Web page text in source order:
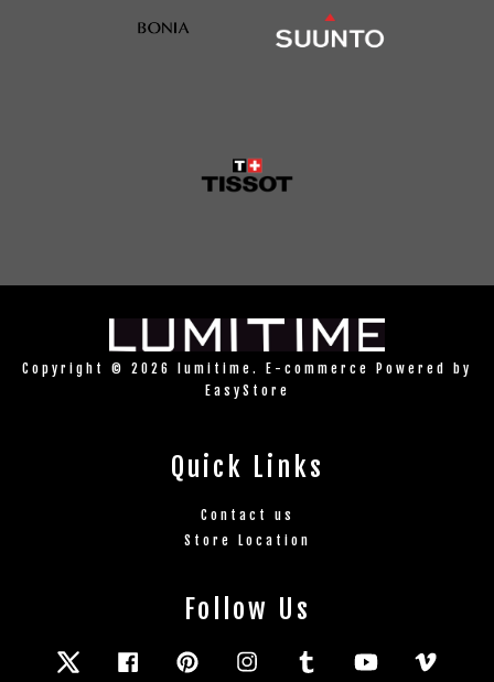
Copyright © 2026 lumitime. E-commerce Powered by
EasyStore
Quick Links
Contact us
Store Location
Follow Us
Twitter FacebookPinterestInstagramTumblr YouTube